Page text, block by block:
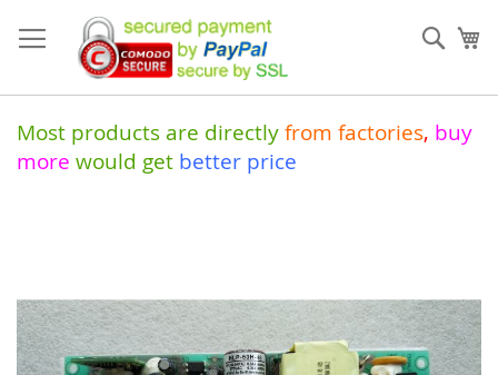
to
Content
Most products are directly from factories, buy
more would get better price
of
the
images
gallery